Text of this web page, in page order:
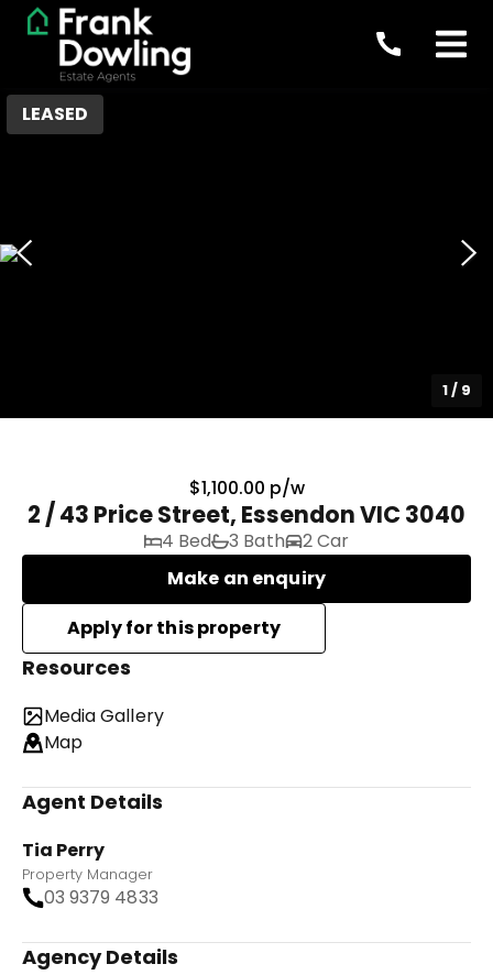
LEASED
1/ 9
$1,100.00 p/w
2 / 43 Price Street, Essendon VIC 3040
4 Bed 3 Bath
2 Car
Make an enquiry
Resources
Media Gallery
Map
Agent Details
Tia Perry
Property Manager
03 9379 4833
Agency Details